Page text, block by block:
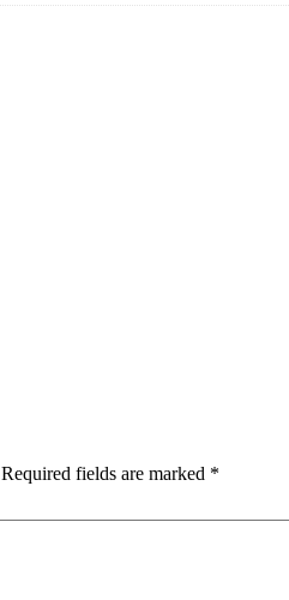
Required fields are marked *